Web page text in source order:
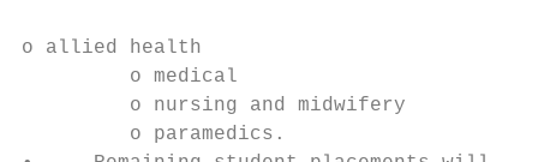
o allied health
         o medical
         o nursing and midwifery
         o paramedics.